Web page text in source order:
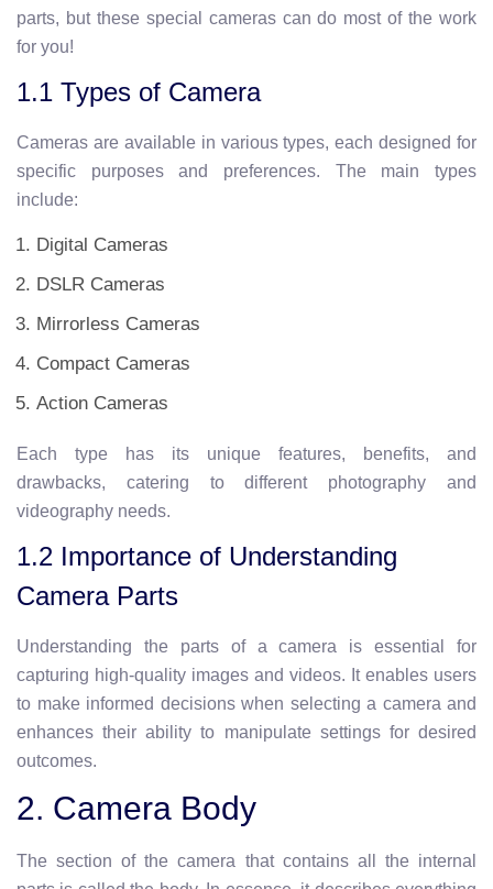
parts, but these special cameras can do most of the work
for you!
1.1 Types of Camera
Cameras are available in various types, each designed for
specific purposes and preferences. The main types
include:
Digital Cameras
DSLR Cameras
Mirrorless Cameras
Compact Cameras
Action Cameras
Each type has its unique features, benefits, and
drawbacks, catering to different photography and
videography needs.
1.2 Importance of Understanding
Camera Parts
Understanding the parts of a camera is essential for
capturing high-quality images and videos. It enables users
to make informed decisions when selecting a camera and
enhances their ability to manipulate settings for desired
outcomes.
2. Camera Body
The section of the camera that contains all the internal